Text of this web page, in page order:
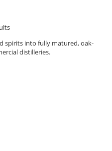
spirits into fully matured, oak-
distilleries.